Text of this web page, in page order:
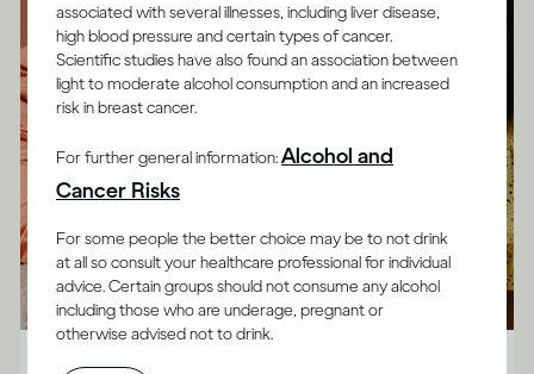
Alcohol X Relationships
associated with several illnesses, including liver disease,
high blood pressure and certain types of cancer.
Scientific studies have also found an association between
light to moderate alcohol consumption and an increased
risk in breast cancer.
For further general information:Alcohol and
Cancer Risks
For some people the better choice may be to not drink
at all so consult your healthcare professional for individual
advice. Certain groups should not consume any alcohol
including those who are underage, pregnant or
otherwise advised not to drink.